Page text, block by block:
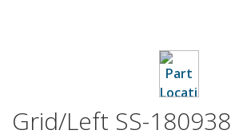
Grid/Left SS-180938